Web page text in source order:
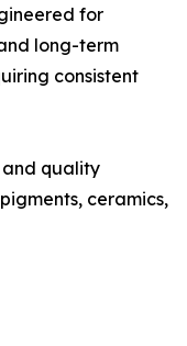
for
long-term
consistent
and quality
ceramics,